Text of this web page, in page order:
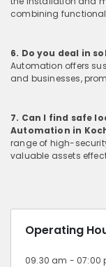
combining
6. Do you deal in
Automation offers
and businesses,
7. Can I find safe
Automation in
range of high-
valuable assets
Operating
09.30 am - 07:00